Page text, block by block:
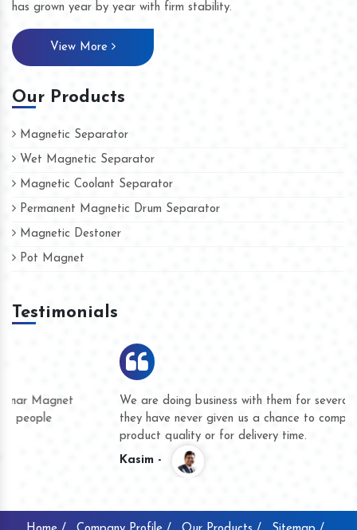
has grown year by year with firm stability.
View More
Our Products
Magnetic Separator
Wet Magnetic Separator
Magnetic Coolant Separator
Permanent Magnetic Drum Separator
Magnetic Destoner
Pot Magnet
Testimonials
We are doing business with them for several years now and
they have never given us a chance to complain whether for
product quality or for delivery time.